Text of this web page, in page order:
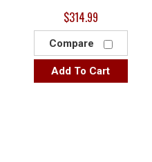
$314.99
Compare
Add To Cart